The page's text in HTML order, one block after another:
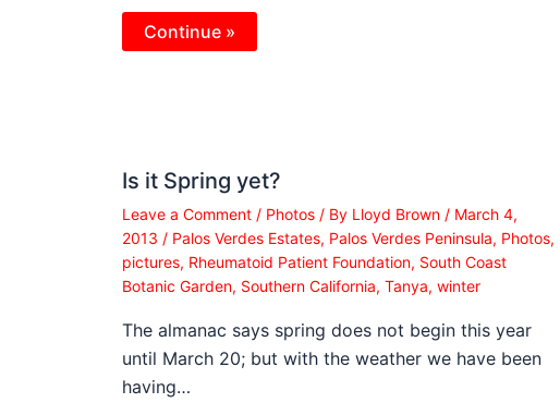
Continue »
Is it Spring yet?
Leave a Comment / Photos / By Lloyd Brown / March 4,
2013 / Palos Verdes Estates, Palos Verdes Peninsula, Photos,
pictures, Rheumatoid Patient Foundation, South Coast
Botanic Garden, Southern California, Tanya, winter
The almanac says spring does not begin this year
until March 20; but with the weather we have been
having…